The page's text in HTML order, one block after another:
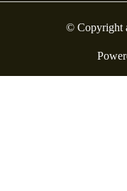
© Copyright